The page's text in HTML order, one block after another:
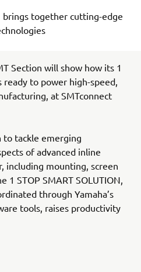
brings together cutting-edge
Section will show how its 1
ready to power high-speed,
at SMTconnect
to tackle emerging
of advanced inline
including mounting, screen
1 STOP SMART SOLUTION,
through Yamaha’s
tools, raises productivity